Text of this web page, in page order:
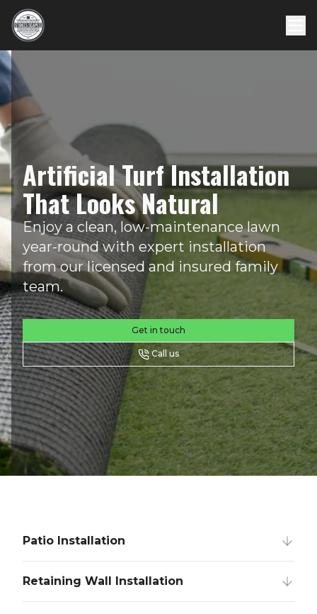
Artificial Turf Installation
That Looks Natural
Enjoy a clean, low-maintenance lawn
year-round with expert installation
from our licensed and insured family
team.
Get in touch
Call us
Patio Installation
Retaining Wall Installation